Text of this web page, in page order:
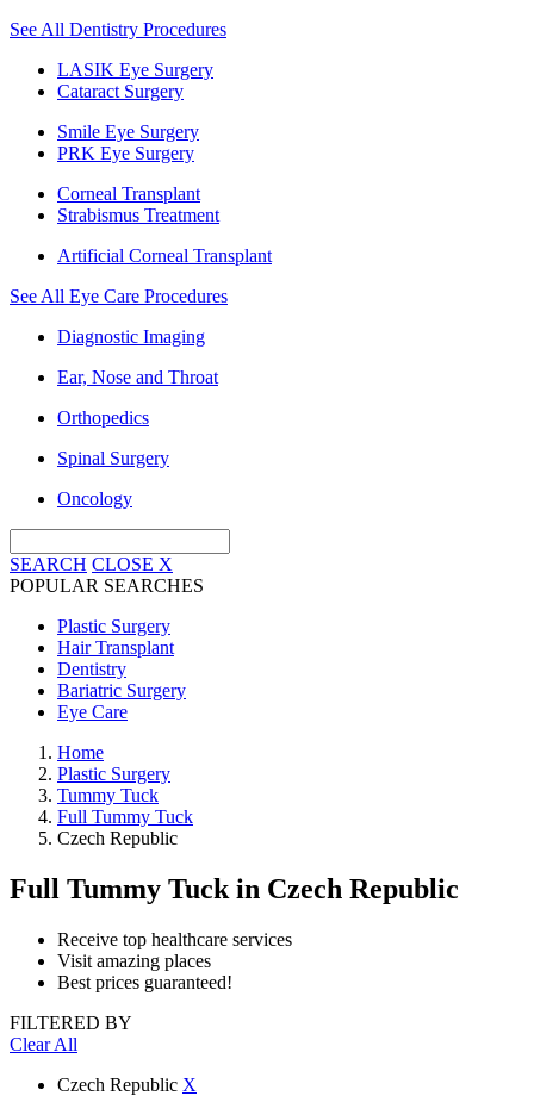
See All Dentistry Procedures
LASIK Eye Surgery
Cataract Surgery
Smile Eye Surgery
PRK Eye Surgery
Corneal Transplant
Strabismus Treatment
Artificial Corneal Transplant
See All Eye Care Procedures
Diagnostic Imaging
Ear, Nose and Throat
Orthopedics
Spinal Surgery
Oncology
SEARCH CLOSE X
POPULAR SEARCHES
Plastic Surgery
Hair Transplant
Dentistry
Bariatric Surgery
Eye Care
Home
Plastic Surgery
Tummy Tuck
Full Tummy Tuck
Czech Republic
Full Tummy Tuck in Czech Republic
Receive top healthcare services
Visit amazing places
Best prices guaranteed!
FILTERED BY
Clear All
Czech Republic X